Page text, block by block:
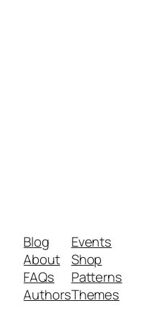
Blog
About
FAQs
Authors
Events
Shop
Patterns
Themes